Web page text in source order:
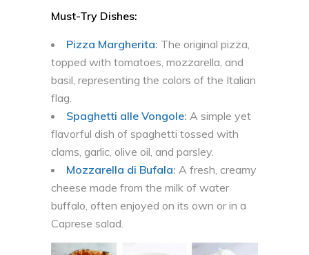
Must-Try Dishes:
Pizza Margherita: The original pizza,
topped with tomatoes, mozzarella, and
basil, representing the colors of the Italian
flag.
Spaghetti alle Vongole: A simple yet
flavorful dish of spaghetti tossed with
clams, garlic, olive oil, and parsley.
Mozzarella di Bufala: A fresh, creamy
cheese made from the milk of water
buffalo, often enjoyed on its own or in a
Caprese salad.